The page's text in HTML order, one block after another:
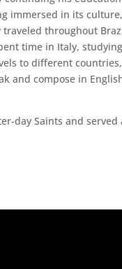
immersed in its
throughout
time in Italy,
to different
and compose in
day Saints and